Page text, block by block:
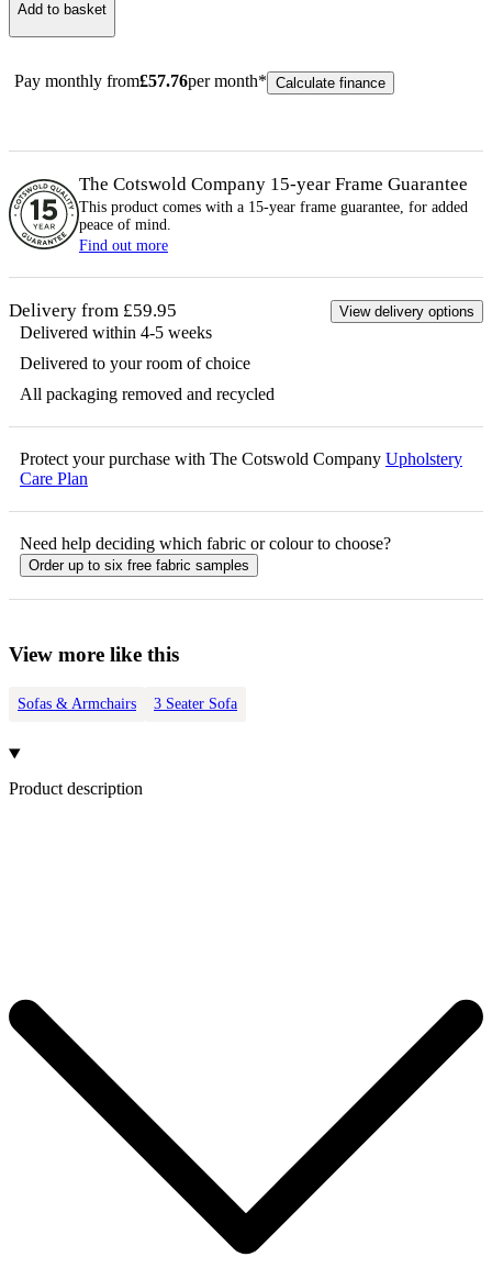
Add to basket
Pay monthly from£57.76per month* Calculate finance
The Cotswold Company 15-year Frame Guarantee
This product comes with a 15-year frame guarantee, for added
peace of mind.
Find out more
Delivery from £59.95 View delivery options
Delivered within 4-5 weeks
Delivered to your room of choice
All packaging removed and recycled
Protect your purchase with The Cotswold Company Upholstery
Care Plan
Need help deciding which fabric or colour to choose?
Order up to six free fabric samples
View more like this
Sofas & Armchairs 3 Seater Sofa
Product description